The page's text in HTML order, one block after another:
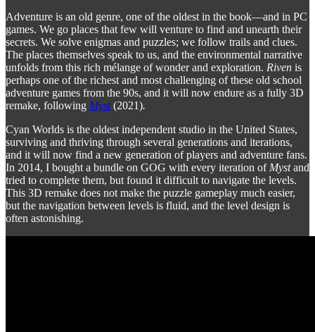
Adventure is an old genre, one of the oldest in the book—and in PC
games. We go places that few will venture to find and unearth their
secrets. We solve enigmas and puzzles; we follow trails and clues.
The places themselves speak to us, and the environmental narrative
unfolds from this rich mélange of wonder and exploration. Riven is
perhaps one of the richest and most challenging of these old school
adventure games from the 90s, and it will now endure as a fully 3D
remake, following Myst (2021).
Cyan Worlds is the oldest independent studio in the United States,
surviving and thriving through several generations and iterations,
and it will now find a new generation of players and adventure fans.
In 2014, I bought a bundle on GOG with every iteration of Mystand
tried to complete them, but found it difficult to navigate the levels.
This 3D remake does not make the puzzle gameplay much easier,
but the navigation between levels is fluid, and the level design is
often astonishing.